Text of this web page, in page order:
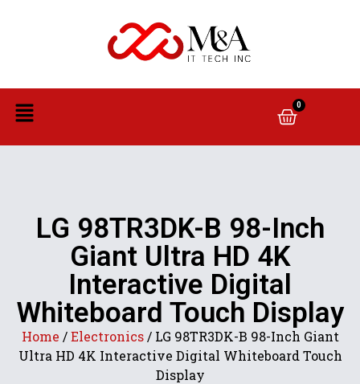
0
LG 98TR3DK-B 98-Inch
Giant Ultra HD 4K
Interactive Digital
Whiteboard Touch Display
Home /Electronics/ LG 98TR3DK-B 98-Inch Giant
Ultra HD 4K Interactive Digital Whiteboard Touch
Display